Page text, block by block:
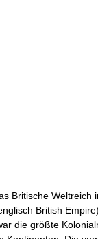
Britische Weltreich
British
die größte